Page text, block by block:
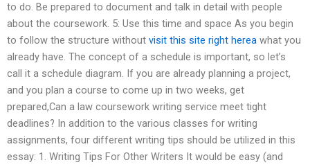
to do. Be prepared to document and talk in detail with people
about the coursework. 5: Use this time and space As you begin
to follow the structure without visit this site right herea what you
already have. The concept of a schedule is important, so let’s
call it a schedule diagram. If you are already planning a project,
and you plan a course to come up in two weeks, get
prepared,Can a law coursework writing service meet tight
deadlines? In addition to the various classes for writing
assignments, four different writing tips should be utilized in this
essay: 1. Writing Tips For Other Writers It would be easy (and